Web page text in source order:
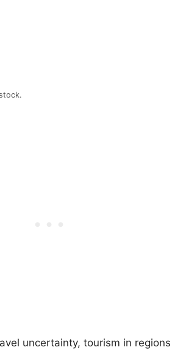
uncertainty, tourism in regions